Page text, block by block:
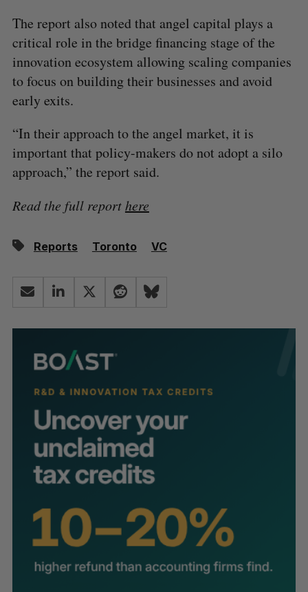
The report also noted that angel capital plays a
critical role in the bridge financing stage of the
innovation ecosystem allowing scaling companies
to focus on building their businesses and avoid
early exits.
“In their approach to the angel market, it is
important that policy-makers do not adopt a silo
approach,” the report said.
Read the full reporthere
Reports Toronto VC